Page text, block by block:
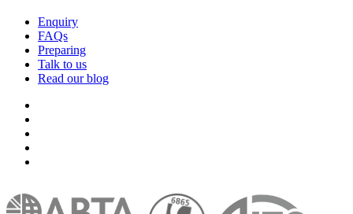
Enquiry
FAQs
Preparing
Talk to us
Read our blog